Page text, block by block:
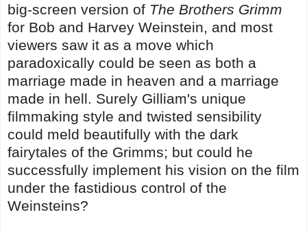
big-screen version of The Brothers Grimm
for Bob and Harvey Weinstein, and most
viewers saw it as a move which
paradoxically could be seen as both a
marriage made in heaven and a marriage
made in hell. Surely Gilliam's unique
filmmaking style and twisted sensibility
could meld beautifully with the dark
fairytales of the Grimms; but could he
successfully implement his vision on the film
under the fastidious control of the
Weinsteins?